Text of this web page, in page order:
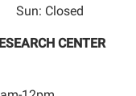
Closed
CENTER